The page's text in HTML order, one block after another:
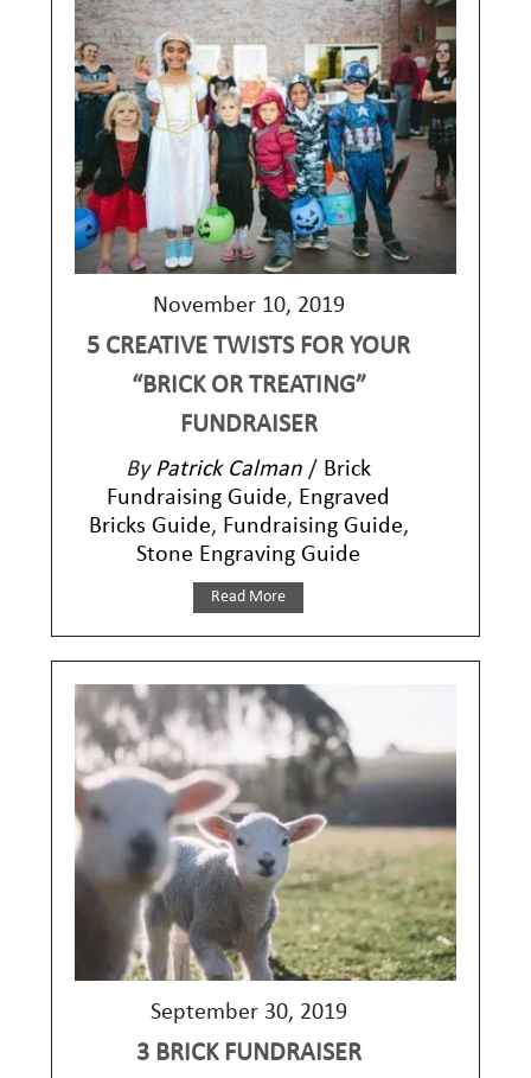
November 10, 2019
5 CREATIVE TWISTS FOR YOUR
“BRICK OR TREATING”
FUNDRAISER
By Patrick Calman / Brick
Fundraising Guide, Engraved
Bricks Guide, Fundraising Guide,
Stone Engraving Guide
Read More
September 30, 2019
3 BRICK FUNDRAISER